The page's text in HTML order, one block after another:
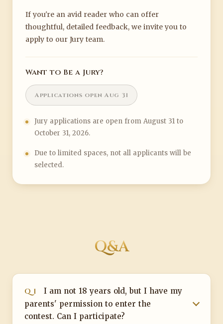
If you're an avid reader who can offer
thoughtful, detailed feedback, we invite you to
apply to our Jury team.
Want to Be a Jury?
Applications open Aug 31
Jury applications are open from August 31 to
October 31, 2026.
Due to limited spaces, not all applicants will be
selected.
Q&A
Q 1
I am not 18 years old, but I have my
parents' permission to enter the
contest. Can I participate?